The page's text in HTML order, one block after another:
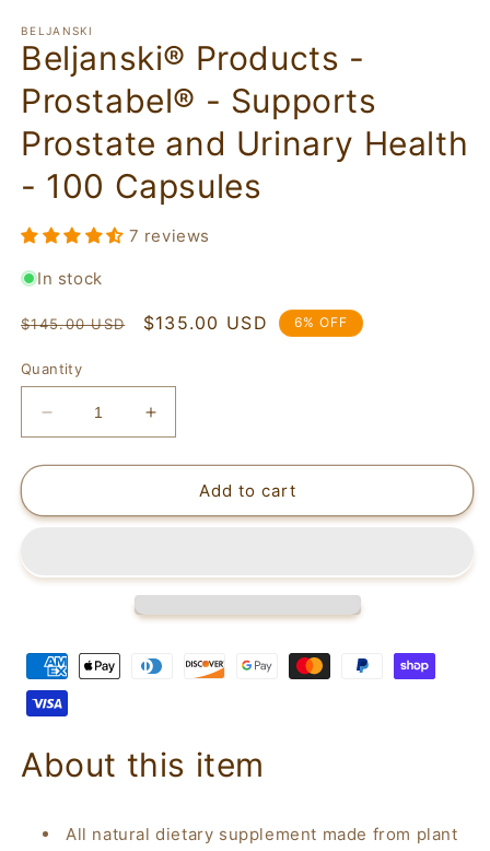
BELJANSKI
Beljanski® Products -
Prostabel® - Supports
Prostate and Urinary Health
- 100 Capsules
7 reviews
In stock
Regular
$145.00 USD
Sale
$135.00 USD 6% OFF
Quantity
Decrease
quantity
for
Products
-
and
Urinary
Health
-
Capsules
Increase
quantity
for
Beljanski®
Products
-
Urinary
Capsules
Add to cart
About this item
All natural dietary supplement made from plant